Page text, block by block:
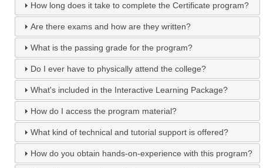
How long does it take to complete the Certificate program?
Are there exams and how are they written?
What is the passing grade for the program?
Do I ever have to physically attend the college?
What's included in the Interactive Learning Package?
How do I access the program material?
What kind of technical and tutorial support is offered?
How do you obtain hands-on-experience with this program?